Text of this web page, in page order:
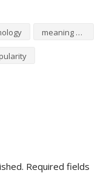
meaning of Yuhudit
Required fields